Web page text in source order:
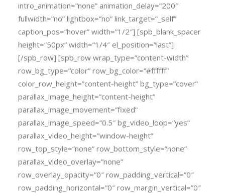
intro_animation=”none” animation_delay=”200″
fullwidth=”no” lightbox=”no” link_target=”_self”
caption_pos=”hover” width=”1/2″] [spb_blank_spacer
height=”50px” width=”1/4″ el_position=”last”]
[/spb_row] [spb_row wrap_type=”content-width”
row_bg_type=”color” row_bg_color=”#ffffff”
color_row_height=”content-height” bg_type=”cover”
parallax_image_height=”content-height”
parallax_image_movement=”fixed”
parallax_image_speed=”0.5″ bg_video_loop=”yes”
parallax_video_height=”window-height”
row_top_style=”none” row_bottom_style=”none”
parallax_video_overlay=”none”
row_overlay_opacity=”0″ row_padding_vertical=”0″
row_padding_horizontal=”0″ row_margin_vertical=”0″